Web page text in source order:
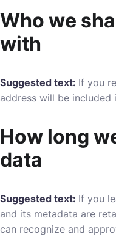
Who we
with
Suggested text: If you
address will be included
How long
data
Suggested text: If you
and its metadata are
can recognize and